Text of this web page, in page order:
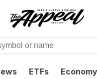
ETFs Economy